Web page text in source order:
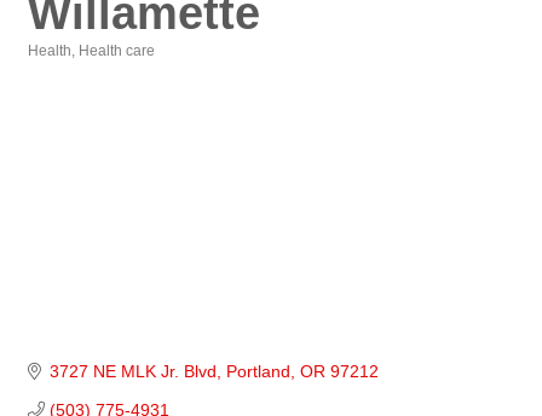
Willamette
Health Health care
3727 NE MLK Jr. Blvd Portland OR 97212
(503) 775-4931